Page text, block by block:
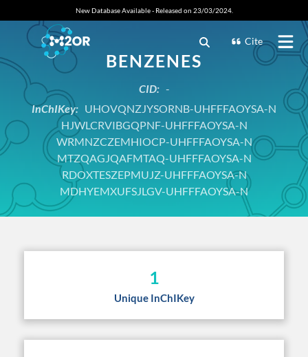
New Database Available - Released on 23/03/2024.
Cite
BENZENES
CID: -
InChIKey: UHOVQNZJYSORNB-UHFFFAOYSA-N
HJWLCRVIBGQPNF-UHFFFAOYSA-N
WRMNZCZEMHIOCP-UHFFFAOYSA-N
MTZQAGJQAFMTAQ-UHFFFAOYSA-N
RDOXTESZEPMUJZ-UHFFFAOYSA-N
MDHYEMXUFSJLGV-UHFFFAOYSA-N
1
Unique InChIKey